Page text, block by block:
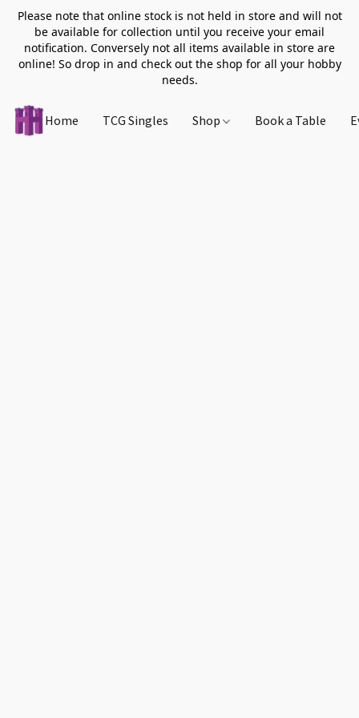
Please note that online stock is not held in store and will not
be available for collection until you receive your email
notification. Conversely not all items available in store are
online! So drop in and check out the shop for all your hobby
needs.
Home TCG Singles Shop Book a Table